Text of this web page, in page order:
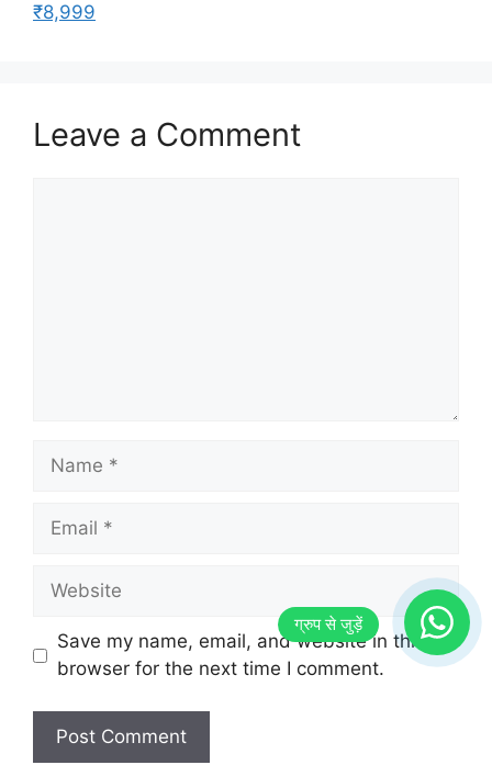
₹8,999
Leave a Comment
Name
Email
Website
Save my name, email, and website in this
browser for the next time I comment.